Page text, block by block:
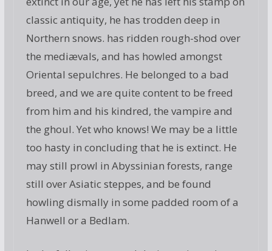
classic antiquity, he has trodden deep in
Northern snows. has ridden rough-shod over
the mediævals, and has howled amongst
Oriental sepulchres. He belonged to a bad
breed, and we are quite content to be freed
from him and his kindred, the vampire and
the ghoul. Yet who knows! We may be a little
too hasty in concluding that he is extinct. He
may still prowl in Abyssinian forests, range
still over Asiatic steppes, and be found
howling dismally in some padded room of a
Hanwell or a Bedlam.